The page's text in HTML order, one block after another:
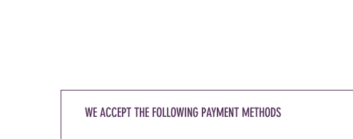
WE ACCEPT THE FOLLOWING PAYMENT METHODS